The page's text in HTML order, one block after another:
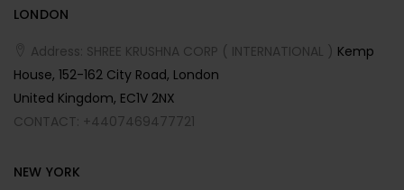
LONDON
Address: SHREE KRUSHNA CORP ( INTERNATIONAL ) Kemp
House, 152-162 City Road, London
United Kingdom, EC1V 2NX
CONTACT: +4407469477721
NEW YORK